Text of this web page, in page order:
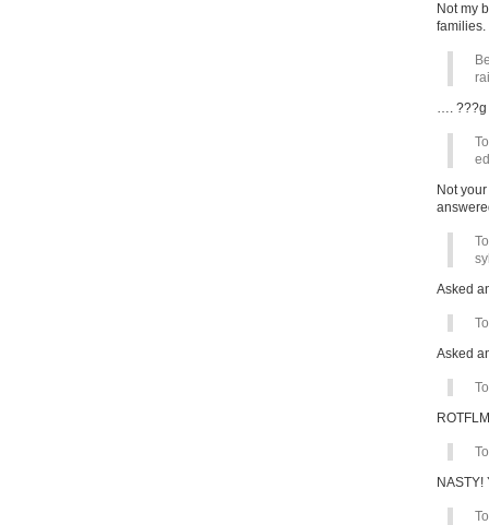
Not my
families.
…. ???g
Not
Asked
Asked